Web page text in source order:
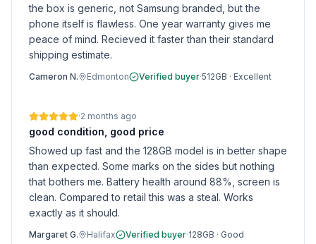
the box is generic, not Samsung branded, but the
phone itself is flawless. One year warranty gives me
peace of mind. Recieved it faster than their standard
shipping estimate.
Cameron N. Edmonton Verified buyer·512GB · Excellent
·2 months ago
good condition, good price
Showed up fast and the 128GB model is in better shape
than expected. Some marks on the sides but nothing
that bothers me. Battery health around 88%, screen is
clean. Compared to retail this was a steal. Works
exactly as it should.
Margaret G. Halifax Verified buyer·128GB · Good